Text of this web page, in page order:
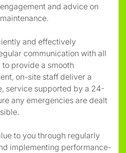
and advice on
and effectively
communication with all
provide a smooth
on-site staff deliver a
service supported by a 24-
any emergencies are dealt
to you through regularly
implementing performance-